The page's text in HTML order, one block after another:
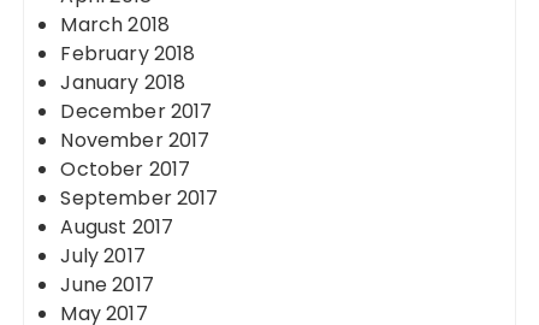
March 2018
February 2018
January 2018
December 2017
November 2017
October 2017
September 2017
August 2017
July 2017
June 2017
May 2017